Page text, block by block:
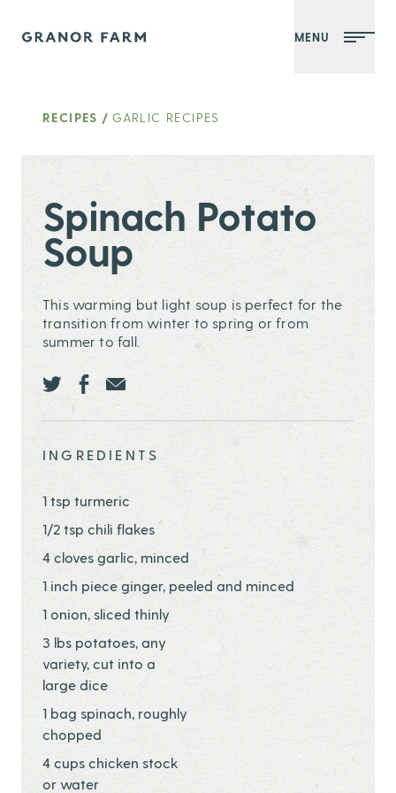
Granor Farm MENU
RECIPES / GARLIC RECIPES
Spinach Potato
Soup
This warming but light soup is perfect for the
transition from winter to spring or from
summer to fall.
INGREDIENTS
1 tsp turmeric
1/2 tsp chili flakes
4 cloves garlic, minced
1 inch piece ginger, peeled and minced
1 onion, sliced thinly
3 lbs potatoes, any
variety, cut into a
large dice
1 bag spinach, roughly
chopped
4 cups chicken stock
or water